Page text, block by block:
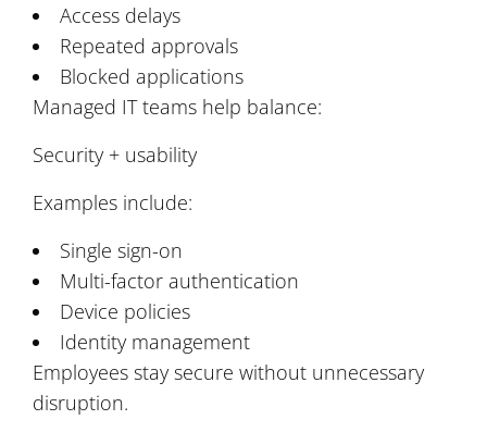
Access delays
Repeated approvals
Blocked applications
Managed IT teams help balance:
Security + usability
Examples include:
Single sign-on
Multi-factor authentication
Device policies
Identity management
Employees stay secure without unnecessary
disruption.